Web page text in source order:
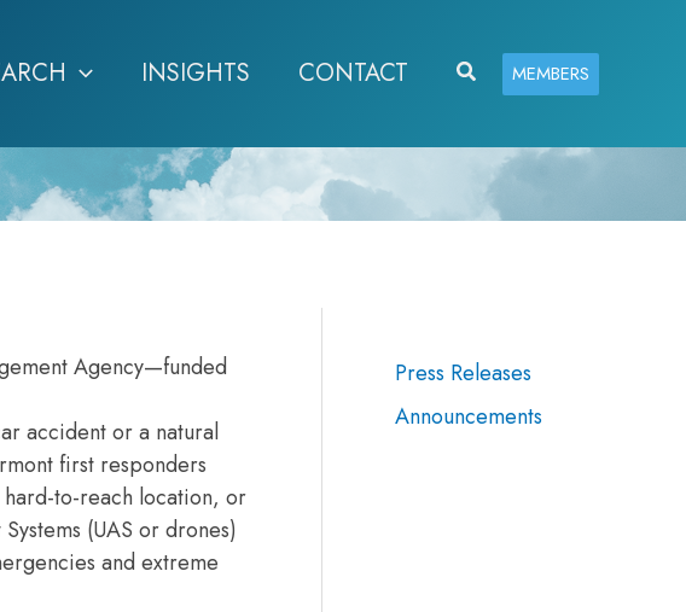
INSIGHTS CONTACT SearchMEMBERS
Agency—funded
accident or a natural
first responders
to-reach location, or
(UAS or drones)
and extreme
Press Releases
Announcements